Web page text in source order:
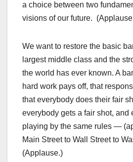
a choice between two
visions of our future.
We want to restore the basic
largest middle class and the
the world has ever known. A
hard work pays off, that
that everybody does their fair
everybody gets a fair shot, and
playing by the same rules —
Main Street to Wall Street to
(Applause.)